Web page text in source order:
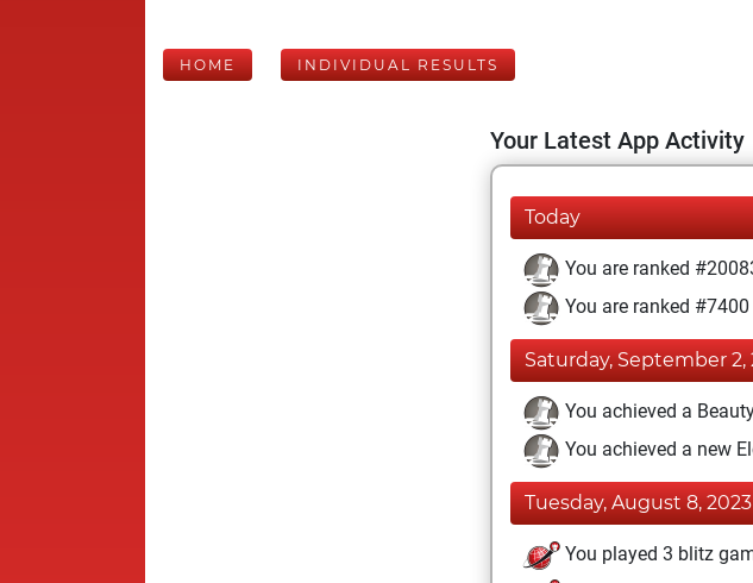
HOME INDIVIDUAL RESULTS
Your Latest App Activity
Today
You are ranked
You are ranked
Saturday, September 2,
You achieved a
You achieved a new
Tuesday, August 8, 2023
You played 3 blitz